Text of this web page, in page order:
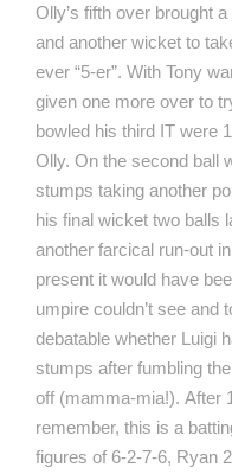
Olly’s fifth over brought
and another wicket to
ever “5-er”. With Tony
given one more over to
bowled his third IT were
Olly. On the second ball
stumps taking another
his final wicket two balls
another farcical run-out
present it would have
umpire couldn’t see and
debatable whether Luigi
stumps after fumbling
off (mamma-mia!). After
remember, this is a
figures of 6-2-7-6, Ryan